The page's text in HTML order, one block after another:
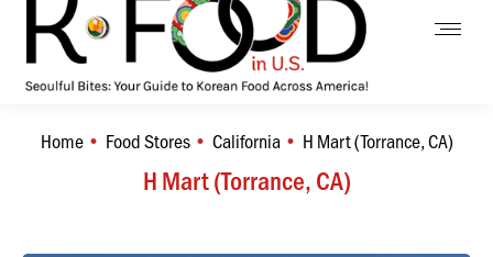
H Mart (Torrance, CA)
You are here:
Home Food Stores California H Mart (Torrance, CA)